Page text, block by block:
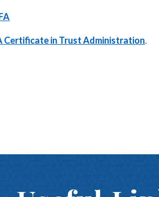
Certificate in Trust Administration.